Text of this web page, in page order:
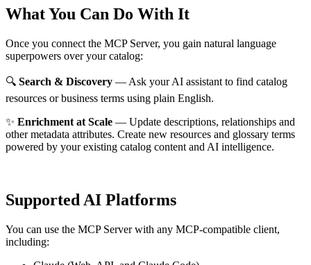
What You Can Do With It
Once you connect the MCP Server, you gain natural language
superpowers over your catalog:
🔍 Search & Discovery — Ask your AI assistant to find catalog
resources or business terms using plain English.
✨ Enrichment at Scale — Update descriptions, relationships and
other metadata attributes. Create new resources and glossary terms
powered by your existing catalog content and AI intelligence.
Supported AI Platforms
You can use the MCP Server with any MCP-compatible client,
including: